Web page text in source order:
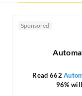
Sponsored
Read 662
96%